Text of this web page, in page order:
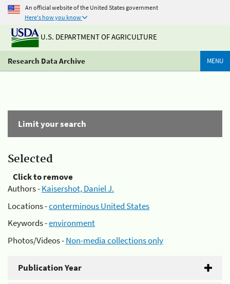
An official website of the United States government
Here's how you know
U.S. DEPARTMENT OF AGRICULTURE
Research Data Archive MENU
Limit your search
Selected
Click to remove
Authors -Kaisershot, Daniel J.
Locations -conterminous United States
Keywords -environment
Photos/Videos -Non-media collections only
Publication Year